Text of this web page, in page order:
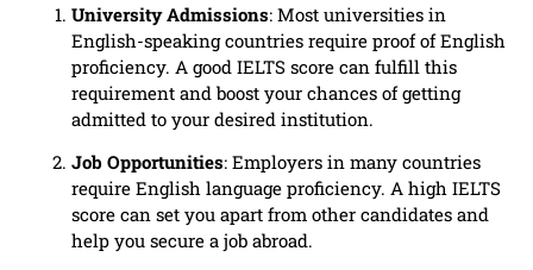
University Admissions: Most universities in
English-speaking countries require proof of English
proficiency. A good IELTS score can fulfill this
requirement and boost your chances of getting
admitted to your desired institution.
Job Opportunities: Employers in many countries
require English language proficiency. A high IELTS
score can set you apart from other candidates and
help you secure a job abroad.